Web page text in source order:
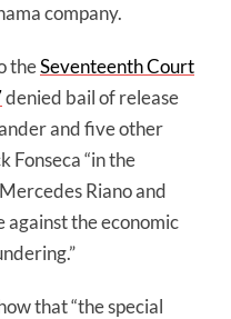
company.
theSeventeenth Court
denied bail of release
and five other
Fonseca “in the
Riano and
the economic
that “the special